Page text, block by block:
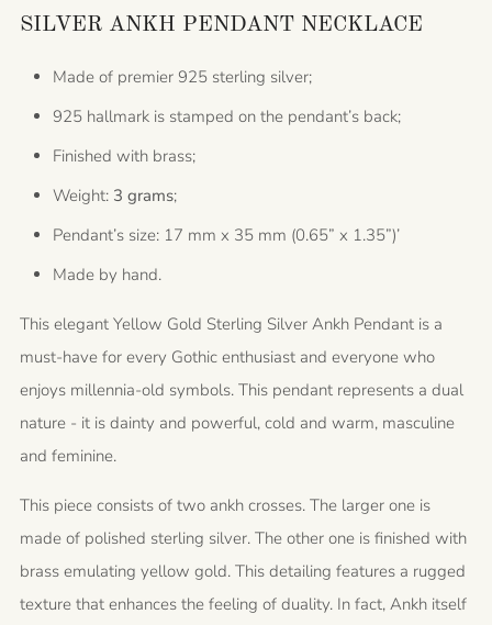
SILVER ANKH PENDANT NECKLACE
Made of premier 925 sterling silver;
925 hallmark is stamped on the pendant’s back;
Finished with brass;
Weight: 3 grams;
Pendant’s size: 17 mm x 35 mm (0.65” x 1.35”)’
Made by hand.
This elegant Yellow Gold Sterling Silver Ankh Pendant is a
must-have for every Gothic enthusiast and everyone who
enjoys millennia-old symbols. This pendant represents a dual
nature - it is dainty and powerful, cold and warm, masculine
and feminine.
This piece consists of two ankh crosses. The larger one is
made of polished sterling silver. The other one is finished with
brass emulating yellow gold. This detailing features a rugged
texture that enhances the feeling of duality. In fact, Ankh itself